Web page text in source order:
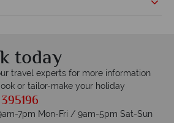
today
travel experts for more information
or tailor-make your holiday
7pm Mon-Fri / 9am-5pm Sat-Sun